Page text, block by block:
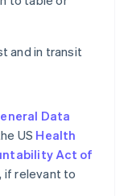
and in transit
Data
US Health
Act of
if relevant to